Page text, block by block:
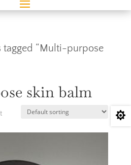
“Multi-purpose
skin balm
